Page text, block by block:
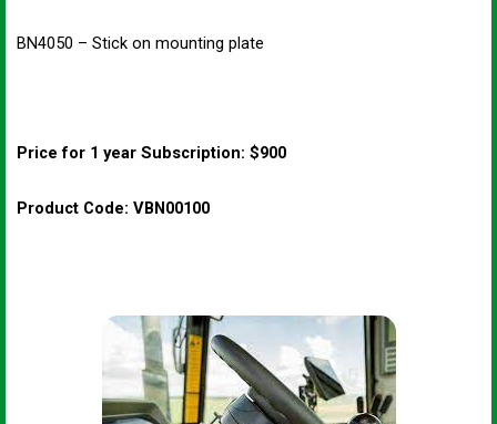
BN4050 – Stick on mounting plate
Price for 1 year Subscription: $900
Product Code: VBN00100